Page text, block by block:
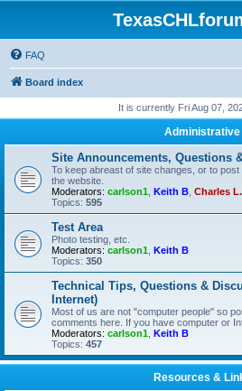
FAQ
Board index
It is currently Fri Aug 07,
Administrative
Site Announcements, Questions
To keep abreast of site changes, or to
the website.
Moderators: carlson1 Keith B Charles
Topics: 595
Test Area
Photo testing, etc.
Moderators: carlson1 Keith B
Topics: 350
Technical Tips, Questions &
Internet)
Most of us are not "computer people" so
comments here. If you have computer or
Moderators: carlson1 Keith B
Topics: 457
Resources &